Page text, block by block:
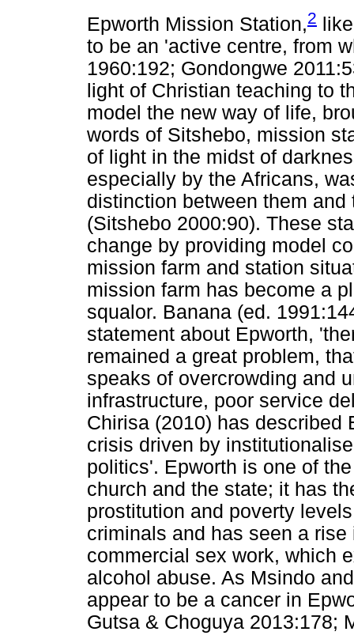
Epworth Mission Station,2
to be an 'active centre, from
1960:192; Gondongwe
light of Christian teaching to
model the new way of life,
words of Sitshebo, mission
of light in the midst of
especially by the Africans,
distinction between them
(Sitshebo 2000:90). These
change by providing model
mission farm and station
mission farm has become a
squalor. Banana (ed.
statement about Epworth,
remained a great problem,
speaks of overcrowding and
infrastructure, poor service
Chirisa (2010) has described
crisis driven by
politics'. Epworth is one of
church and the state; it has
prostitution and poverty
criminals and has seen a
commercial sex work, which
alcohol abuse. As Msindo
appear to be a cancer in
Gutsa & Choguya 2013:178;